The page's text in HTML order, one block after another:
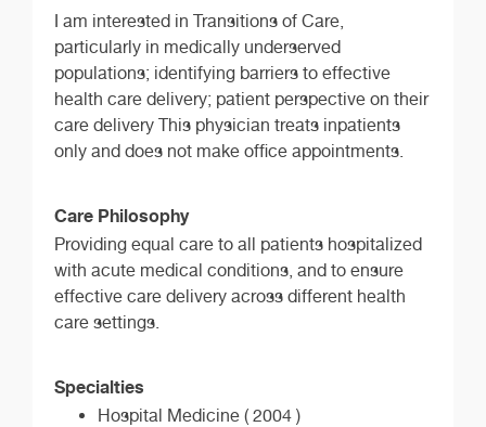
I am interested in Transitions of Care,
particularly in medically underserved
populations; identifying barriers to effective
health care delivery; patient perspective on their
care delivery This physician treats inpatients
only and does not make office appointments.
Care Philosophy
Providing equal care to all patients hospitalized
with acute medical conditions, and to ensure
effective care delivery across different health
care settings.
Specialties
Hospital Medicine ( 2004 )